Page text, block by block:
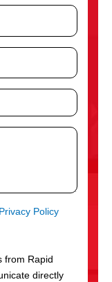
Privacy Policy
from Rapid
directly